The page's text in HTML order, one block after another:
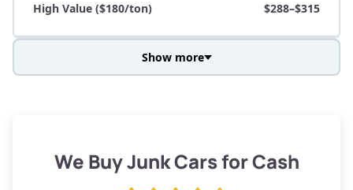
High Value ($180/ton)
$288–$315
Low Value ($150/ton)
$285–$338
Show more
We Buy Junk Cars for Cash